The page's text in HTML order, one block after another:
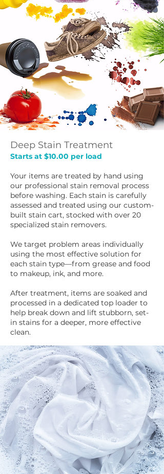
Deep Stain Treatment
Starts at $10.00 per load
Your items are treated by hand using
our professional stain removal process
before washing. Each stain is carefully
assessed and treated using our custom-
built stain cart, stocked with over 20
specialized stain removers.
We target problem areas individually
using the most effective solution for
each stain type—from grease and food
to makeup, ink, and more.
After treatment, items are soaked and
processed in a dedicated top loader to
help break down and lift stubborn, set-
in stains for a deeper, more effective
clean.